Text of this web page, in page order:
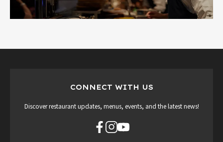
CONNECT WITH US
Discover restaurant updates, menus, events, and the latest news!